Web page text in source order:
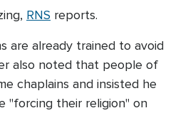
RNS reports.
are already trained to avoid
also noted that people of
chaplains and insisted he
"forcing their religion" on